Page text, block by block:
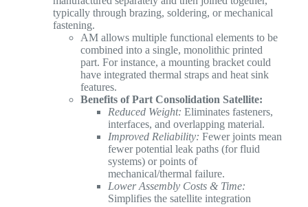
typically through brazing, soldering, or mechanical
fastening.
AM allows multiple functional elements to be
combined into a single, monolithic printed
part. For instance, a mounting bracket could
have integrated thermal straps and heat sink
features.
Benefits of Part Consolidation Satellite:
Reduced Weight: Eliminates fasteners,
interfaces, and overlapping material.
Improved Reliability: Fewer joints mean
fewer potential leak paths (for fluid
systems) or points of
mechanical/thermal failure.
Lower Assembly Costs & Time:
Simplifies the satellite integration